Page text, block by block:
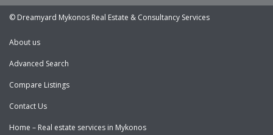
© Dreamyard Mykonos Real Estate & Consultancy Services
About us
Advanced Search
Compare Listings
Contact Us
Home – Real estate services in Mykonos